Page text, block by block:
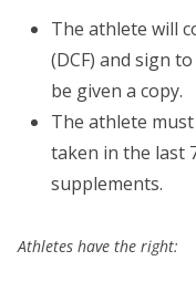
The athlete will
(DCF) and sign
be given a copy.
The athlete
taken in the last
supplements.
Athletes have the right: